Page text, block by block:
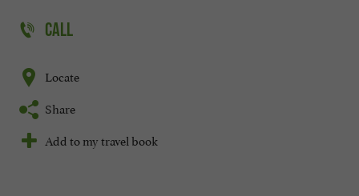
CALL
Locate
Share
Add to my travel book